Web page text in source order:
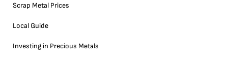
Scrap Metal Prices
Local Guide
Investing in Precious Metals